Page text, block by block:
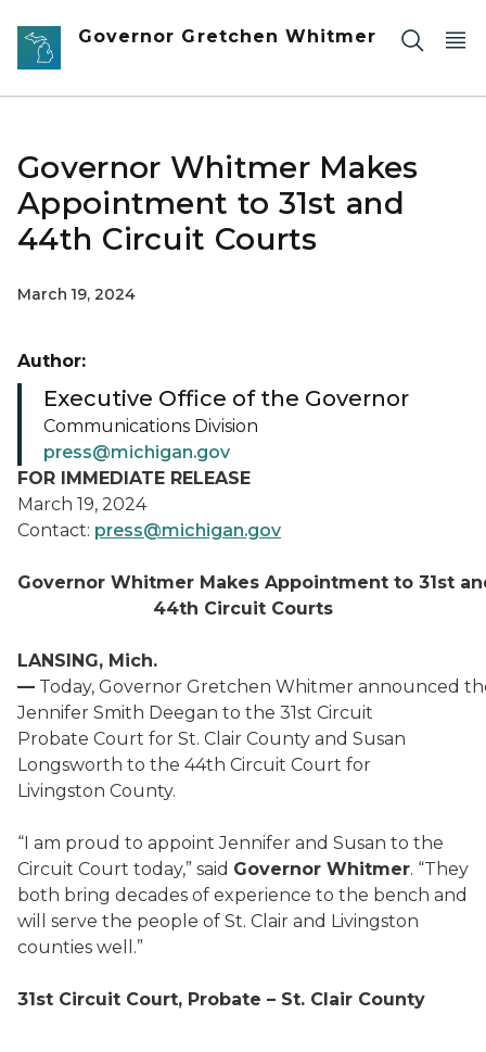
Skip to main content
Governor Gretchen Whitmer
Governor Whitmer Makes
Appointment to 31st and
44th Circuit Courts
March 19, 2024
FOR IMMEDIATE RELEASE
March 19, 2024
Contact: press@michigan.gov
Governor Whitmer Makes Appointment to 31st
44th Circuit Courts
LANSING, Mich.
— Today, Governor Gretchen Whitmer announced
Jennifer Smith Deegan to the 31st Circuit
Probate Court for St. Clair County and Susan
Longsworth to the 44th Circuit Court for
Livingston County.
“I am proud to appoint Jennifer and Susan to the
Circuit Court today,” said Governor Whitmer. “They
both bring decades of experience to the bench and
will serve the people of St. Clair and Livingston
counties well.”
31st Circuit Court, Probate – St. Clair County
Author:
Executive Office of the Governor
Communications Division
press@michigan.gov